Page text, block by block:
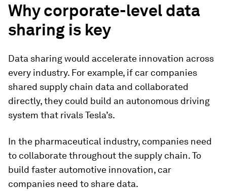
Why corporate-level data
sharing is key
Data sharing would accelerate innovation across
every industry. For example, if car companies
shared supply chain data and collaborated
directly, they could build an autonomous driving
system that rivals Tesla’s.
In the pharmaceutical industry, companies need
to collaborate throughout the supply chain. To
build faster automotive innovation, car
companies need to share data.